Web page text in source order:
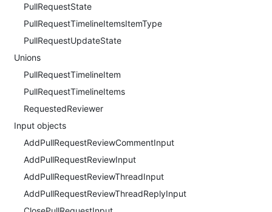
PullRequestState
PullRequestTimelineItemsItemType
PullRequestUpdateState
Unions
PullRequestTimelineItem
PullRequestTimelineItems
RequestedReviewer
Input objects
AddPullRequestReviewCommentInput
AddPullRequestReviewInput
AddPullRequestReviewThreadInput
AddPullRequestReviewThreadReplyInput